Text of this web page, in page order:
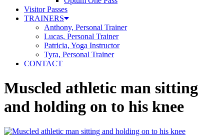
Visitor Passes
TRAINERS
Anthony, Personal Trainer
Lucas, Personal Trainer
Patricia, Yoga Instructor
Tyra, Personal Trainer
CONTACT
Muscled athletic man sitting
and holding on to his knee